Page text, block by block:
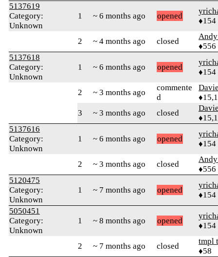
5137619
Category:
Unknown
1 ~ 6 months ago opened
♦154
2 ~ 4 months ago closed
♦556
5137618
Category:
Unknown
1 ~ 6 months ago opened
♦154
2 ~ 3 months ago
commente
d
3
~ 3 months ago closed
5137616
Category:
Unknown
1 ~ 6 months ago opened
♦154
2 ~ 3 months ago closed
♦556
5120475
Category:
Unknown
1 ~ 7 months ago opened
♦154
5050451
Category:
Unknown
1 ~ 8 months ago opened
♦154
2 ~ 7 months ago closed
tmpl
♦58